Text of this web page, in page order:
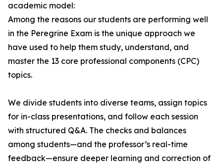
academic model:
Among the reasons our students are performing well
in the Peregrine Exam is the unique approach we
have used to help them study, understand, and
master the 13 core professional components (CPC)
topics.
We divide students into diverse teams, assign topics
for in-class presentations, and follow each session
with structured Q&A. The checks and balances
among students—and the professor’s real-time
feedback—ensure deeper learning and correction of